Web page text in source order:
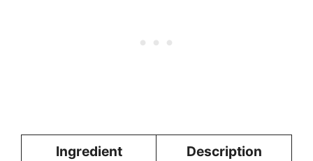
Ingredient Description